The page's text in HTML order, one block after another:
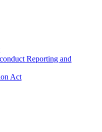
Reporting and
Act